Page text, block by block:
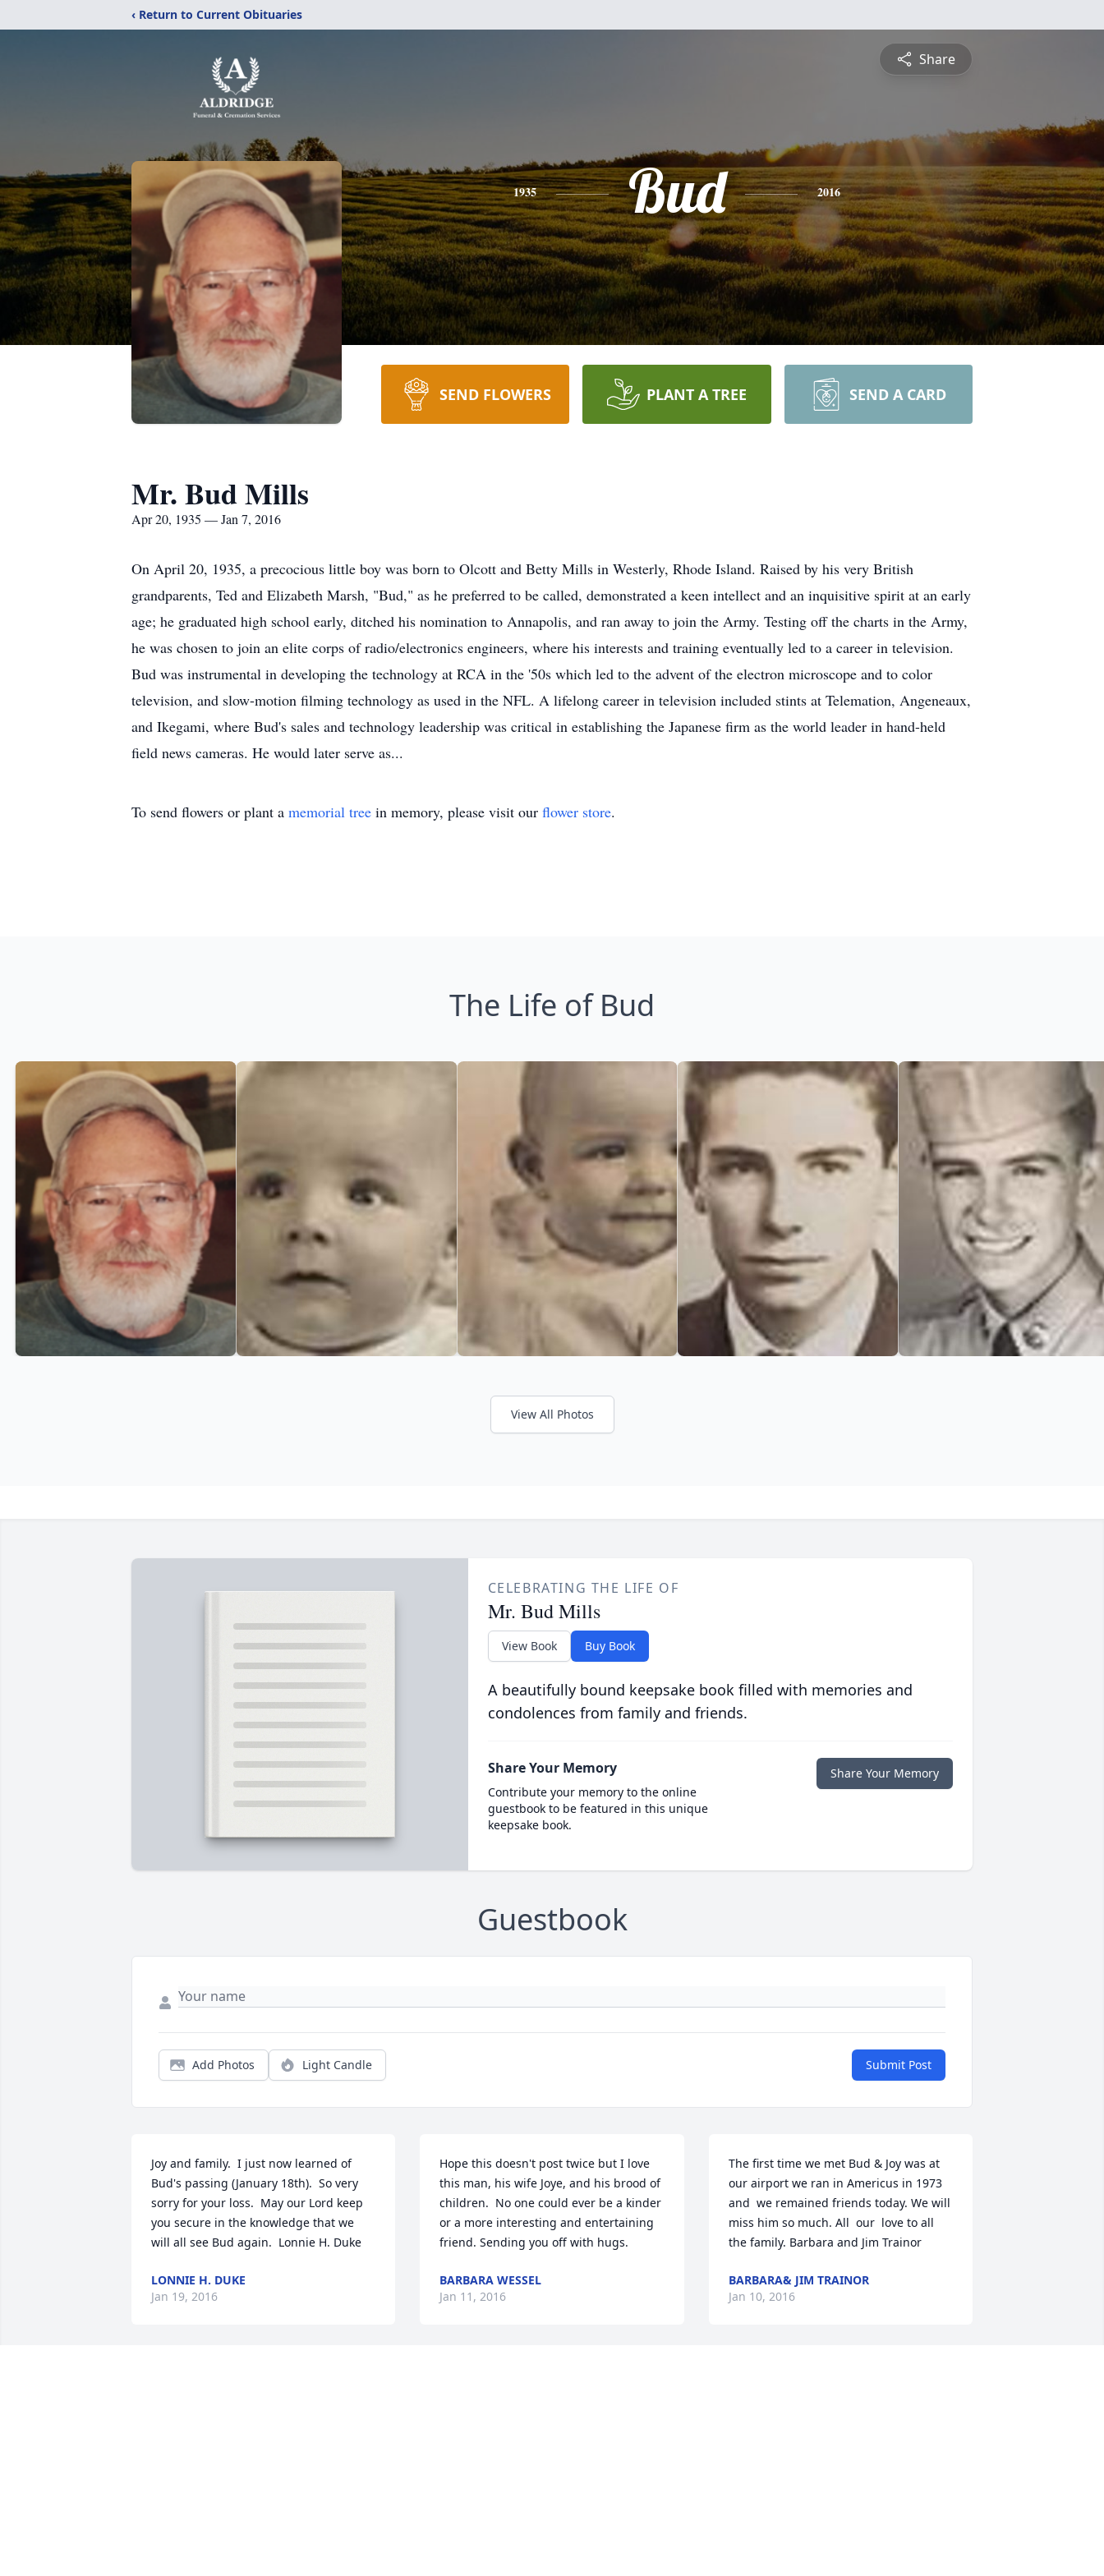
‹ Return to Current Obituaries
Share
1935 Bud 2016
SEND FLOWERS PLANT A TREE SEND A CARD
Mr. Bud Mills
Apr 20, 1935 — Jan 7, 2016
On April 20, 1935, a precocious little boy was born to Olcott and Betty Mills in Westerly, Rhode Island. Raised by his very British
grandparents, Ted and Elizabeth Marsh, "Bud," as he preferred to be called, demonstrated a keen intellect and an inquisitive spirit at an early
age; he graduated high school early, ditched his nomination to Annapolis, and ran away to join the Army. Testing off the charts in the Army,
he was chosen to join an elite corps of radio/electronics engineers, where his interests and training eventually led to a career in television.
Bud was instrumental in developing the technology at RCA in the '50s which led to the advent of the electron microscope and to color
television, and slow-motion filming technology as used in the NFL. A lifelong career in television included stints at Telemation, Angeneaux,
and Ikegami, where Bud's sales and technology leadership was critical in establishing the Japanese firm as the world leader in hand-held
field news cameras. He would later serve as...
To send flowers or plant a memorial tree in memory, please visit our flower store.
The Life of Bud
View All Photos
CELEBRATING THE LIFE OF
Mr. Bud Mills
View Book Buy Book
A beautifully bound keepsake book filled with memories and
condolences from family and friends.
Share Your Memory
Contribute your memory to the online
guestbook to be featured in this unique
keepsake book.
Share Your Memory
Guestbook
Add Photos Light Candle Submit Post
Joy and family.  I just now learned of
Bud's passing (January 18th).  So very
sorry for your loss.  May our Lord keep
you secure in the knowledge that we
will all see Bud again.  Lonnie H. Duke
LONNIE H. DUKE
Jan 19, 2016
Hope this doesn't post twice but I love
this man, his wife Joye, and his brood of
children.  No one could ever be a kinder
or a more interesting and entertaining
friend. Sending you off with hugs.
BARBARA WESSEL
Jan 11, 2016
The first time we met Bud & Joy was at
our airport we ran in Americus in 1973
and  we remained friends today. We will
miss him so much. All  our  love to all
the family. Barbara and Jim Trainor
BARBARA& JIM TRAINOR
Jan 10, 2016